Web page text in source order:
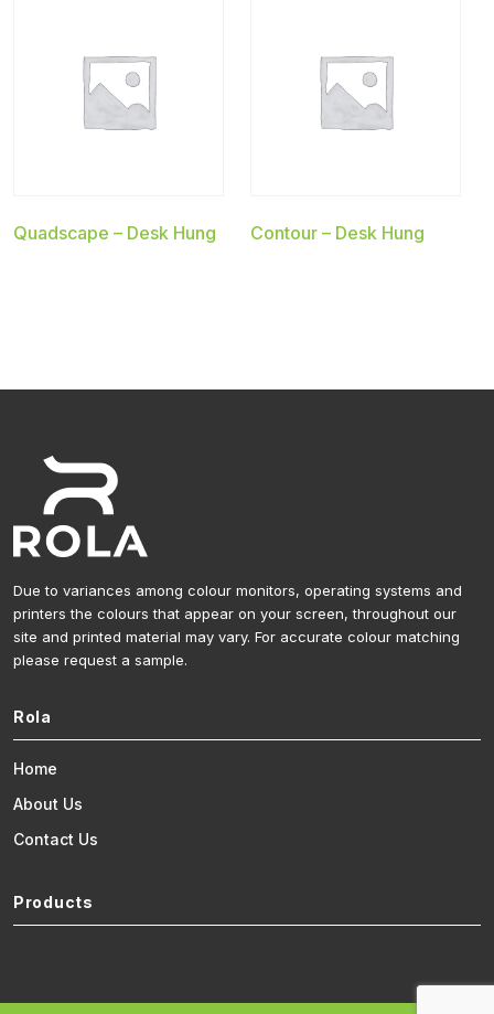
Quadscape – Desk Hung Contour – Desk Hung
Due to variances among colour monitors, operating systems and
printers the colours that appear on your screen, throughout our
site and printed material may vary. For accurate colour matching
please request a sample.
Rola
Home
About Us
Contact Us
Products